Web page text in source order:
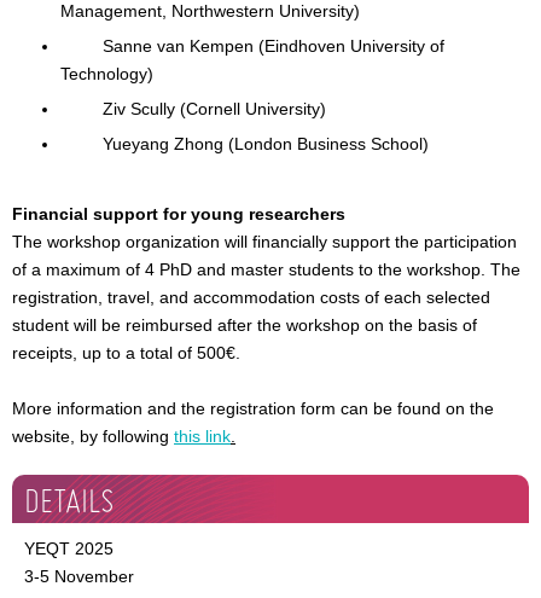
Management, Northwestern University)
Sanne van Kempen (Eindhoven University of
Technology)
Ziv Scully (Cornell University)
Yueyang Zhong (London Business School)
Financial support for young researchers
The workshop organization will financially support the participation
of a maximum of 4 PhD and master students to the workshop. The
registration, travel, and accommodation costs of each selected
student will be reimbursed after the workshop on the basis of
receipts, up to a total of 500€.
More information and the registration form can be found on the
website, by following this link
DETAILS
YEQT 2025
3-5 November